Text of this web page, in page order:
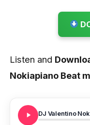
Listen and
Nokiapiano Beat